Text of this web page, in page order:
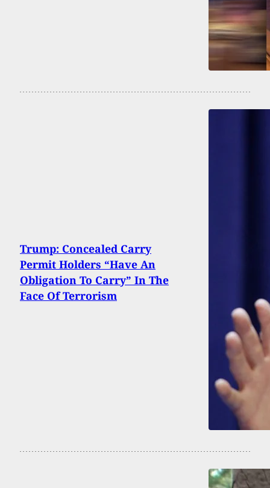
Trump: Concealed Carry
Permit Holders “Have An
Obligation To Carry” In The
Face Of Terrorism